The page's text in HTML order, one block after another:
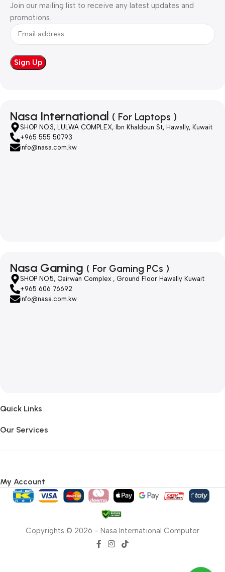
Join our mailing list to receive any latest updates and
promotions.
Nasa International ( For Laptops )
SHOP NO.3, LULWA COMPLEX, Ibn Khaldoun St, Hawally, Kuwait
+965 555 50793
info@nasa.com.kw
Nasa Gaming ( For Gaming PCs )
SHOP NO.5, Qairwan Complex , Ground Floor Hawally Kuwait
+965 606 76692
info@nasa.com.kw
Quick Links
Our Services
My Account
Copyrights © 2026 - Nasa International Computer